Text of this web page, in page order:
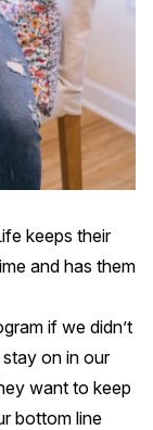
keeps their
and has them
if we didn’t
on in our
want to keep
bottom line